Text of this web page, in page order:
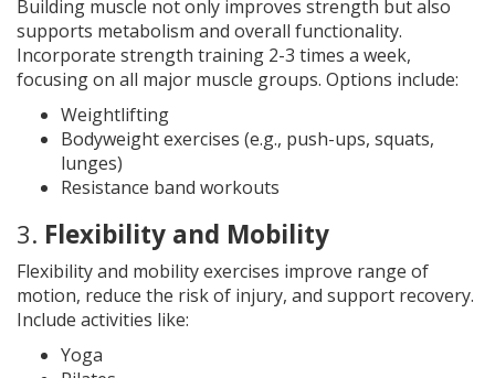
Building muscle not only improves strength but also
supports metabolism and overall functionality.
Incorporate strength training 2-3 times a week,
focusing on all major muscle groups. Options include:
Weightlifting
Bodyweight exercises (e.g., push-ups, squats,
lunges)
Resistance band workouts
3. Flexibility and Mobility
Flexibility and mobility exercises improve range of
motion, reduce the risk of injury, and support recovery.
Include activities like:
Yoga